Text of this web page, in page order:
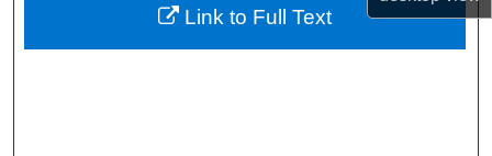
About
Link to Full Text